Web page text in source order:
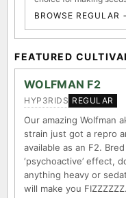
BROWSE REGULAR
FEATURED
WOLFMAN F2
HYP3RIDS REGULAR
Our amazing Wolfman
strain just got a repro
available as an F2.
‘psychoactive’ effect,
anything heavy or
will make you FIZZZZZZ.